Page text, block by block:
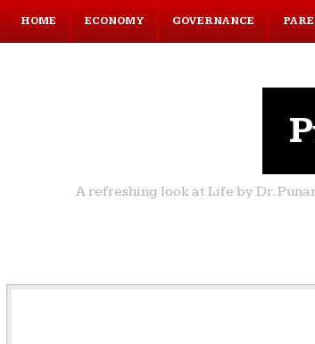
HOME ECONOMY GOVERNANCE
A refreshing look at Life by Dr.